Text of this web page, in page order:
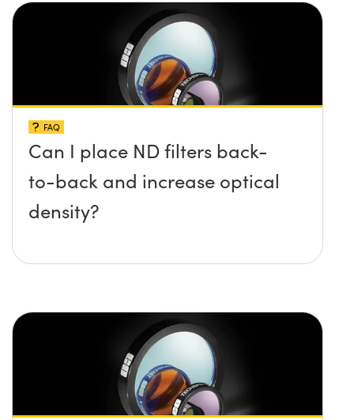
FAQ
Can I place ND filters back-
to-back and increase optical
density?